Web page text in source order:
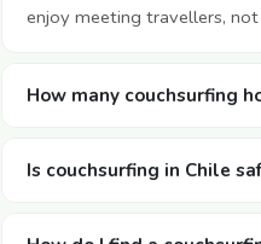
enjoy meeting travellers,
How many couchsurfing
Is couchsurfing in Chile